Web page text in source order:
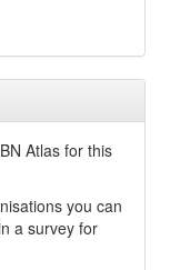
Atlas for this
you can
a survey for